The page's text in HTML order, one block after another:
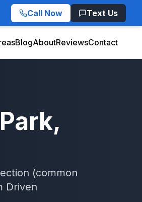
Call Now Text Us
BlogAboutReviewsContact
,
(common
Driven